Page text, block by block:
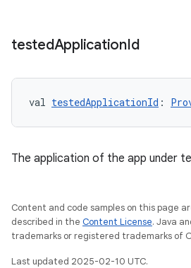
testedApplicationId
val testedApplicationId :
The application of the app under
Content and code samples on this page
described in the Content License. Java
trademarks or registered trademarks of
Last updated 2025-02-10 UTC.